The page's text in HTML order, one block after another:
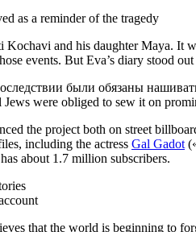
as a reminder of the tragedy
Kochavi and his daughter Maya.
events. But Eva’s diary stood
were obliged to sew it on
the project both on street
including the actress Gal Gadot
about 1.7 million subscribers.
that the world is beginning to